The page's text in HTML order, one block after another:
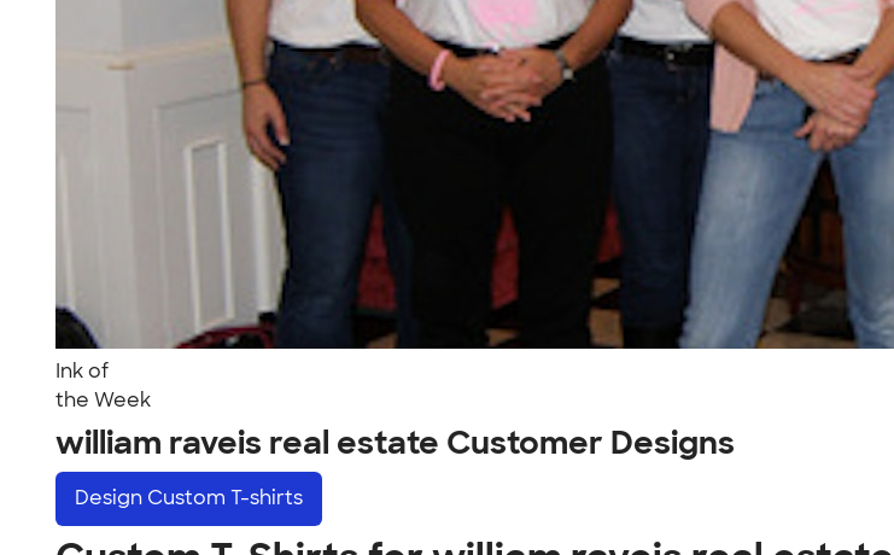
Ink of
the Week
william raveis real estate Customer Designs
Design Custom T-shirts